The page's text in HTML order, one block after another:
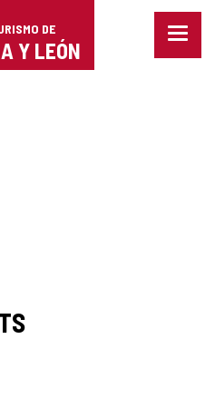
DE
Y LEÓN
Menu